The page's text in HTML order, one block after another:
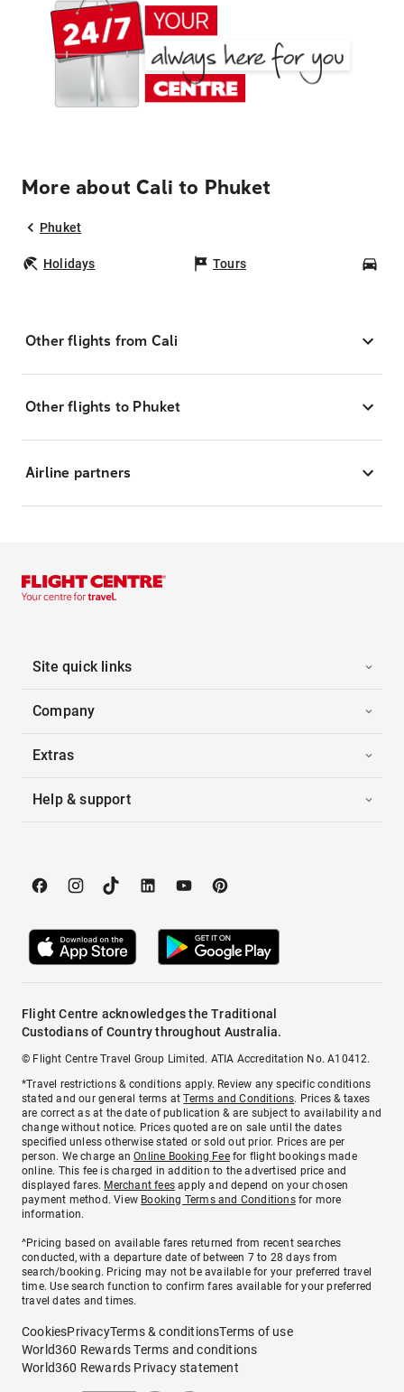
More about Cali to Phuket
Phuket
Holidays Tours
Other flights from Cali
Other flights to Phuket
Airline partners
Site quick links
Company
Extras
Help & support
Flight Centre acknowledges the Traditional
Custodians of Country throughout Australia.
© Flight Centre Travel Group Limited. ATIA Accreditation No. A10412.
*Travel restrictions & conditions apply. Review any specific conditions
stated and our general terms atTerms and Conditions. Prices & taxes
are correct as at the date of publication & are subject to availability and
change without notice. Prices quoted are on sale until the dates
specified unless otherwise stated or sold out prior. Prices are per
person. We charge anOnline Booking Feefor flight bookings made
online. This fee is charged in addition to the advertised price and
displayed fares. Merchant fees apply and depend on your chosen
payment method. View Booking Terms and Conditionsfor more
information.
^Pricing based on available fares returned from recent searches
conducted, with a departure date of between 7 to 28 days from
search/booking. Pricing may not be available for your preferred travel
time. Use search function to confirm fares available for your preferred
travel dates and times.
CookiesPrivacyTerms & conditionsTerms of use
World360 Rewards Terms and conditions
World360 Rewards Privacy statement